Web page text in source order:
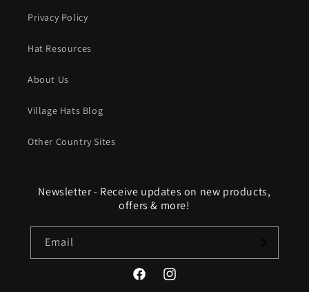
Privacy Policy
Hat Resources
About Us
Village Hats Blog
Other Country Sites
Newsletter - Receive updates on new products,
offers & more!
Email
FacebookInstagram